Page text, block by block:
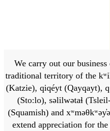
We carry out our business
traditional territory of the
(Katzie), qiqéyt (Qayqayt),
(Sto:lo), səlilwətaɬ
(Squamish) and
extend appreciation for